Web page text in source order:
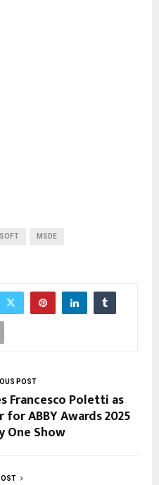
MSDE
POST
Francesco Poletti as
ABBY Awards 2025
One Show